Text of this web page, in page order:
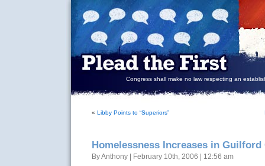
Congress shall make no law respecting an
« Libby Points to “Superiors”
Homelessness Increases in Guilford
By Anthony | February 10th, 2006 | 12:56 am